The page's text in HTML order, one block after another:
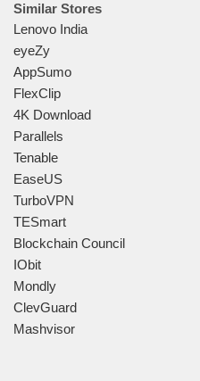
Similar Stores
Lenovo India
eyeZy
AppSumo
FlexClip
4K Download
Parallels
Tenable
EaseUS
TurboVPN
TESmart
Blockchain Council
IObit
Mondly
ClevGuard
Mashvisor